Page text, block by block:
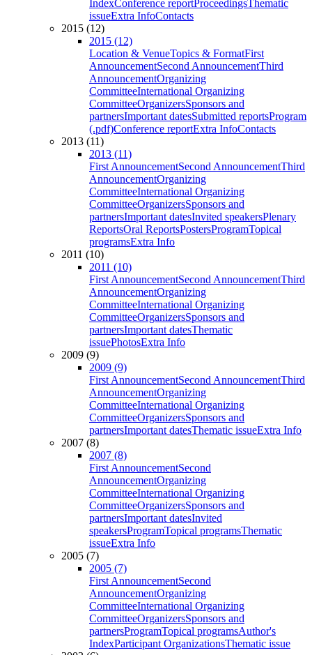
IndexConference reportProceedingsThematic
issueExtra InfoContacts
2015 (12)
2015 (12)
Location & VenueTopics & FormatFirst
AnnouncementSecond AnnouncementThird
AnnouncementOrganizing
CommitteeInternational Organizing
CommitteeOrganizersSponsors and
partnersImportant datesSubmitted reportsProgram
(.pdf)Conference reportExtra InfoContacts
2013 (11)
2013 (11)
First AnnouncementSecond AnnouncementThird
AnnouncementOrganizing
CommitteeInternational Organizing
CommitteeOrganizersSponsors and
partnersImportant datesInvited speakersPlenary
ReportsOral ReportsPostersProgramTopical
programsExtra Info
2011 (10)
2011 (10)
First AnnouncementSecond AnnouncementThird
AnnouncementOrganizing
CommitteeInternational Organizing
CommitteeOrganizersSponsors and
partnersImportant datesThematic
issuePhotosExtra Info
2009 (9)
2009 (9)
First AnnouncementSecond AnnouncementThird
AnnouncementOrganizing
CommitteeInternational Organizing
CommitteeOrganizersSponsors and
partnersImportant datesThematic issueExtra Info
2007 (8)
2007 (8)
First AnnouncementSecond
AnnouncementOrganizing
CommitteeInternational Organizing
CommitteeOrganizersSponsors and
partnersImportant datesInvited
speakersProgramTopical programsThematic
issueExtra Info
2005 (7)
2005 (7)
First AnnouncementSecond
AnnouncementOrganizing
CommitteeInternational Organizing
CommitteeOrganizersSponsors and
partnersProgramTopical programsAuthor's
IndexParticipant OrganizationsThematic issue